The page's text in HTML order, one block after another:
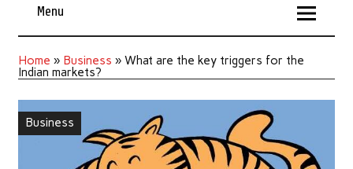
Menu
Home » Business » What are the key triggers for the
Indian markets?
Business